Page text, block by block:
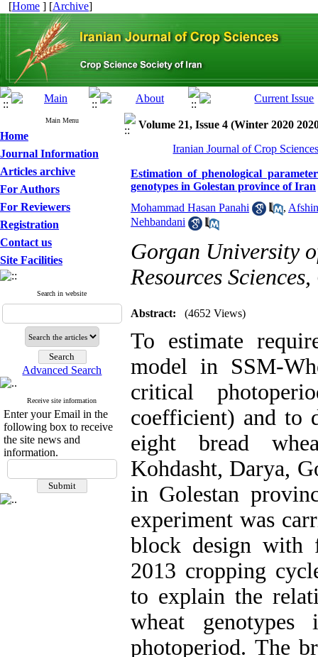
[Home ] [Archive]
Main Menu
Home
Journal Information
Articles archive
For Authors
For Reviewers
Registration
Contact us
Site Facilities
Search in website
Advanced Search
Receive site information
Enter your Email in the
following box to receive
the site news and
information.
Volume 21, Issue 4 (Winter 2020
Iranian Journal of Crop
Estimation of phenological
genotypes in Golestan province of Iran
Mohammad Hasan Panahi
,
Nehbandani
Gorgan University
Resources
Abstract: (4652 Views)
To estimate
model in SSM-
critical
coefficient) and to
eight bread
Kohdasht, Darya,
in Golestan
experiment was
block design with
2013 cropping
to explain the
wheat genotypes
photoperiod. The